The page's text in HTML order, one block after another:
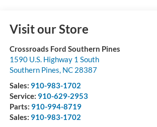
Visit our Store
Crossroads Ford Southern Pines
1590 U.S. Highway 1 South
Southern Pines, NC 28387
Sales: 910-983-1702
Service: 910-629-2953
Parts: 910-994-8719
Sales: 910-983-1702